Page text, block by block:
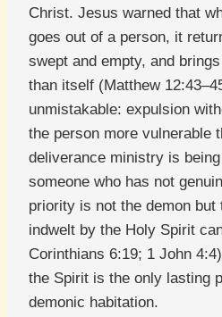
Christ. Jesus warned that
goes out of a person, it
swept and empty, and
than itself (Matthew
unmistakable: expulsion
the person more vulnerable
deliverance ministry is
someone who has not
priority is not the demon but
indwelt by the Holy Spirit
Corinthians 6:19; 1 John
the Spirit is the only lasting
demonic habitation.